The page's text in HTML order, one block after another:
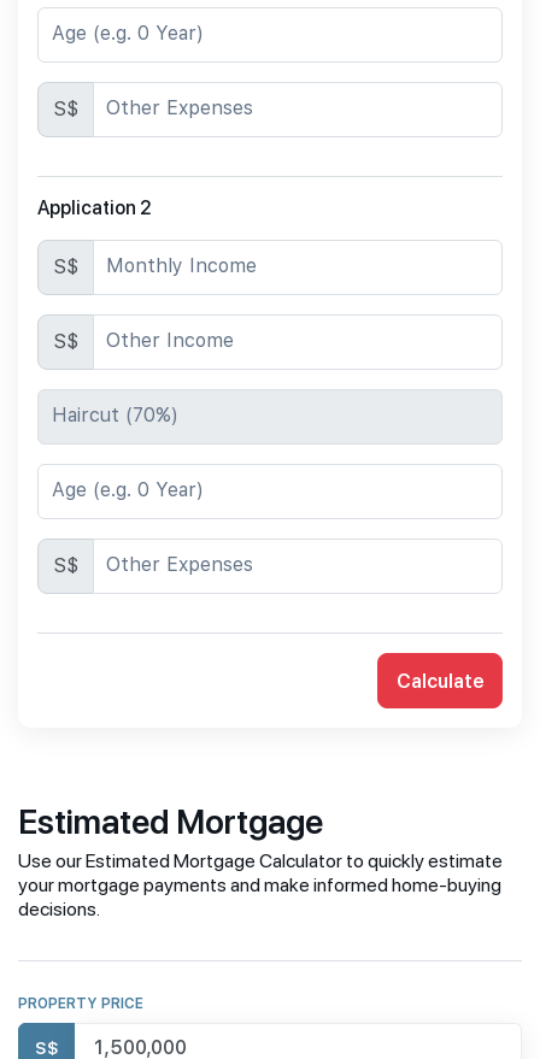
Age (e.g. 0 Year)
S$ Other Expenses
Application 2
S$ Monthly Income
S$ Other Income
Haircut (70%)
Age (e.g. 0 Year)
S$ Other Expenses
Calculate
Estimated Mortgage
Use our Estimated Mortgage Calculator to quickly estimate
your mortgage payments and make informed home-buying
decisions.
PROPERTY PRICE
S$